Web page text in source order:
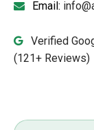
Email:
Verified
(121+ Reviews)